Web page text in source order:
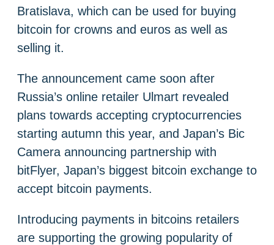
Bratislava, which can be used for buying
bitcoin for crowns and euros as well as
selling it.
The announcement came soon after
Russia’s online retailer Ulmart revealed
plans towards accepting cryptocurrencies
starting autumn this year, and Japan’s Bic
Camera announcing partnership with
bitFlyer, Japan’s biggest bitcoin exchange to
accept bitcoin payments.
Introducing payments in bitcoins retailers
are supporting the growing popularity of